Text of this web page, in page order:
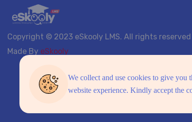
Copyright © 2023 eSkooly LMS. All rights reserved |
Made By eSkooly
We collect and use cookies to give you
website experience. Kindly accept the